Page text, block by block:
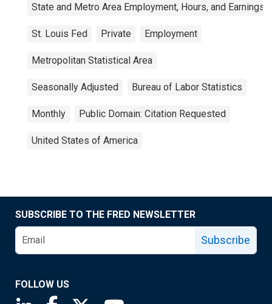
State and Metro Area Employment, Hours, and Earnings
St. Louis Fed Private Employment
Metropolitan Statistical Area
Seasonally Adjusted Bureau of Labor Statistics
Monthly Public Domain: Citation Requested
United States of America
SUBSCRIBE TO THE FRED NEWSLETTER
Subscribe
FOLLOW US